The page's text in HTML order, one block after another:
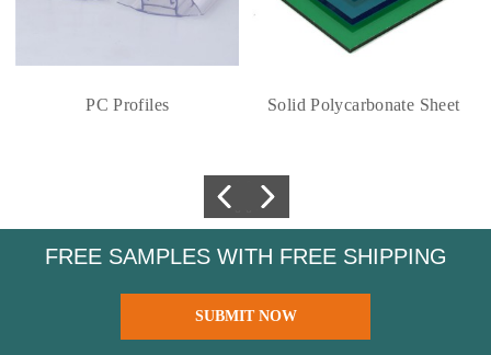
PC Profiles Solid Polycarbonate Sheet
FREE SAMPLES WITH FREE SHIPPING
SUBMIT NOW